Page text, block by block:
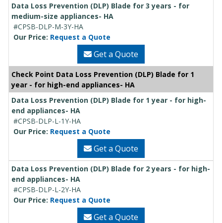
Data Loss Prevention (DLP) Blade for 3 years - for
medium-size appliances- HA
#CPSB-DLP-M-3Y-HA
Our Price: Request a Quote
Get a Quote
Check Point Data Loss Prevention (DLP) Blade for 1
year - for high-end appliances- HA
Data Loss Prevention (DLP) Blade for 1 year - for high-
end appliances- HA
#CPSB-DLP-L-1Y-HA
Our Price: Request a Quote
Get a Quote
Data Loss Prevention (DLP) Blade for 2 years - for high-
end appliances- HA
#CPSB-DLP-L-2Y-HA
Our Price: Request a Quote
Get a Quote